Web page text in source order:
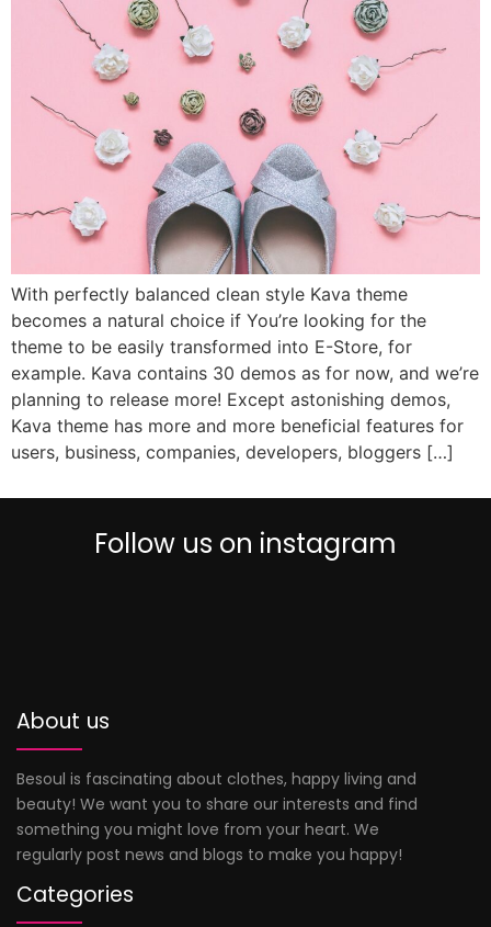
With perfectly balanced clean style Kava theme
becomes a natural choice if You’re looking for the
theme to be easily transformed into E-Store, for
example. Kava contains 30 demos as for now, and we’re
planning to release more! Except astonishing demos,
Kava theme has more and more beneficial features for
users, business, companies, developers, bloggers […]
Follow us on instagram
About us
Besoul is fascinating about clothes, happy living and
beauty! We want you to share our interests and find
something you might love from your heart. We
regularly post news and blogs to make you happy!
Categories